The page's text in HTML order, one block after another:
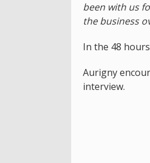
been with us
the business
In the 48
Aurigny
interview.